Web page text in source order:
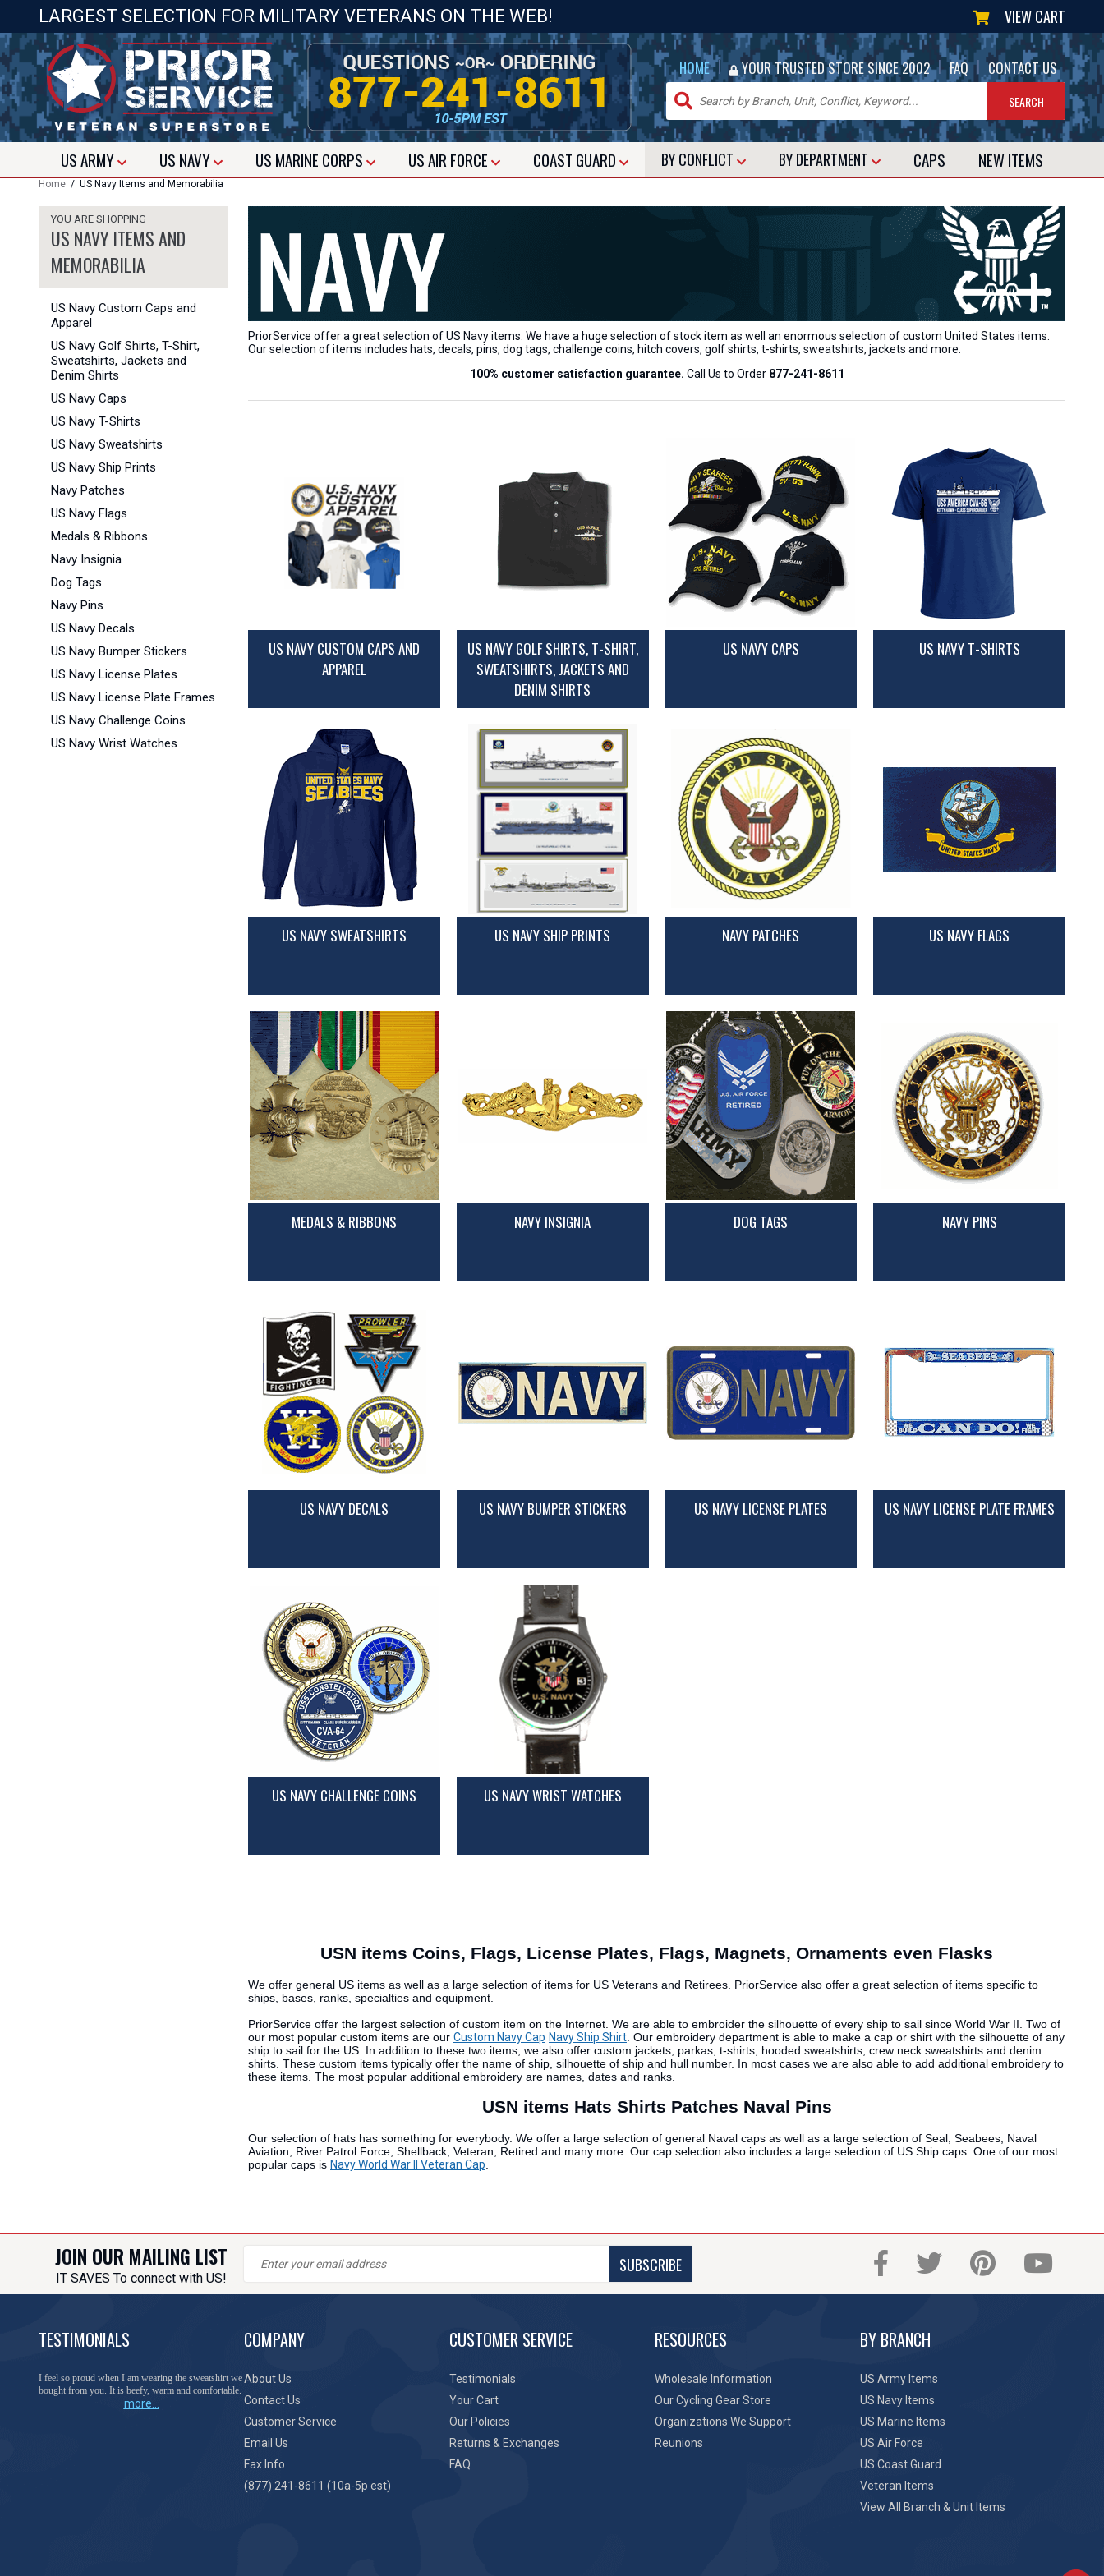
LARGEST SELECTION FOR MILITARY VETERANS ON THE WEB! VIEW CART
HOME | YOUR TRUSTED STORE SINCE 2002 | FAQ | CONTACT US
USARMY US NAVY US MARINE CORPS USAIR FORCE COAST GUARD BY CONFLICT BY DEPARTMENT CAPS NEW ITEMS
Home / US Navy Items and Memorabilia
YOU ARE SHOPPING
US NAVY ITEMS AND
MEMORABILIA
US Navy Custom Caps and
Apparel
US Navy Golf Shirts, T-Shirt,
Sweatshirts, Jackets and
Denim Shirts
US Navy Caps
US Navy T-Shirts
US Navy Sweatshirts
US Navy Ship Prints
Navy Patches
US Navy Flags
Medals & Ribbons
Navy Insignia
Dog Tags
Navy Pins
US Navy Decals
US Navy Bumper Stickers
US Navy License Plates
US Navy License Plate Frames
US Navy Challenge Coins
US Navy Wrist Watches
PriorService offer a great selection of US Navy items. We have a huge selection of stock item as well an enormous selection of custom United States items.
Our selection of items includes hats, decals, pins, dog tags, challenge coins, hitch covers, golf shirts, t-shirts, sweatshirts, jackets and more.
100% customer satisfaction guarantee. Call Us to Order 877-241-8611
US NAVY CUSTOM CAPS AND
APPAREL
US NAVY GOLF SHIRTS, T-SHIRT,
SWEATSHIRTS, JACKETS AND
DENIM SHIRTS
US NAVY CAPS US NAVY T-SHIRTS
US NAVY SWEATSHIRTS US NAVY SHIP PRINTS NAVY PATCHES US NAVY FLAGS
MEDALS & RIBBONS NAVY INSIGNIA DOG TAGS NAVY PINS
US NAVY DECALS US NAVY BUMPER STICKERS US NAVY LICENSE PLATES US NAVY LICENSE PLATE FRAMES
US NAVY CHALLENGE COINS US NAVY WRIST WATCHES
USN items Coins, Flags, License Plates, Flags, Magnets, Ornaments even Flasks
We offer general US items as well as a large selection of items for US Veterans and Retirees. PriorService also offer a great selection of items specific to
ships, bases, ranks, specialties and equipment.
PriorService offer the largest selection of custom item on the Internet. We are able to embroider the silhouette of every ship to sail since World War II. Two of
our most popular custom items are our Custom Navy Cap Navy Ship Shirt . Our embroidery department is able to make a cap or shirt with the silhouette of any
ship to sail for the US. In addition to these two items, we also offer custom jackets, parkas, t-shirts, hooded sweatshirts, crew neck sweatshirts and denim
shirts. These custom items typically offer the name of ship, silhouette of ship and hull number. In most cases we are also able to add additional embroidery to
these items. The most popular additional embroidery are names, dates and ranks.
USN items Hats Shirts Patches Naval Pins
Our selection of hats has something for everybody. We offer a large selection of general Naval caps as well as a large selection of Seal, Seabees, Naval
Aviation, River Patrol Force, Shellback, Veteran, Retired and many more. Our cap selection also includes a large selection of US Ship caps. One of our most
popular caps is Navy World War II Veteran Cap
JOIN OUR MAILING LIST
IT SAVES To connect with US!
SUBSCRIBE
TESTIMONIALS
You have done a great job of collecting and offering
things that I was unable to locate anywhere else.
more...
COMPANY
About Us
Contact Us
Customer Service
Email Us
Fax Info
(877) 241-8611 (10a-5p est)
CUSTOMER SERVICE
Testimonials
Your Cart
Our Policies
Returns & Exchanges
FAQ
RESOURCES
Wholesale Information
Our Cycling Gear Store
Organizations We Support
Reunions
BY BRANCH
US Army Items
US Navy Items
US Marine Items
US Air Force
US Coast Guard
Veteran Items
View All Branch & Unit Items